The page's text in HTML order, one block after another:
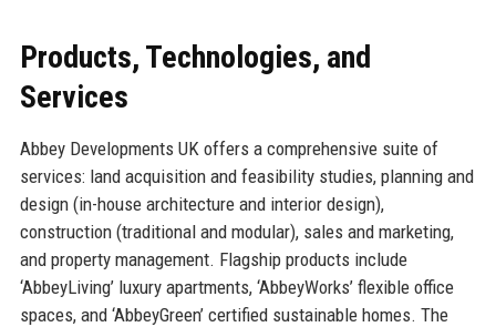
Products, Technologies, and
Services
Abbey Developments UK offers a comprehensive suite of
services: land acquisition and feasibility studies, planning and
design (in-house architecture and interior design),
construction (traditional and modular), sales and marketing,
and property management. Flagship products include
‘AbbeyLiving’ luxury apartments, ‘AbbeyWorks’ flexible office
spaces, and ‘AbbeyGreen’ certified sustainable homes. The